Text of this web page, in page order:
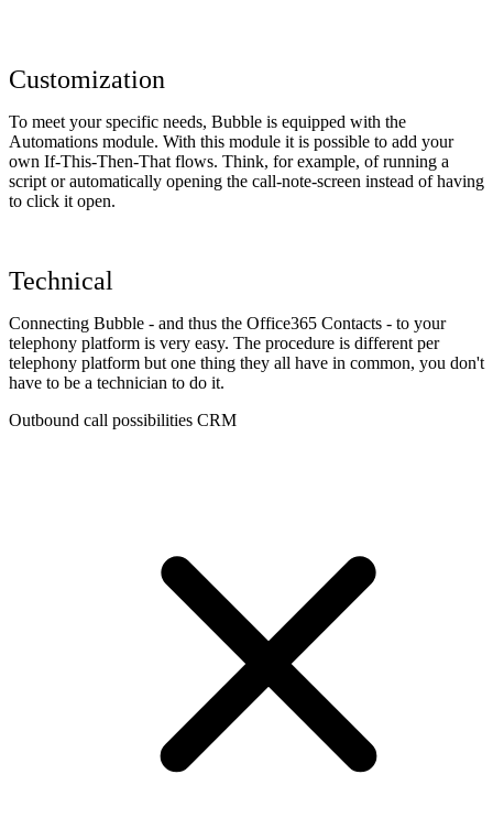
Customization
To meet your specific needs, Bubble is equipped with the
Automations module. With this module it is possible to add your
own If-This-Then-That flows. Think, for example, of running a
script or automatically opening the call-note-screen instead of having
to click it open.
Technical
Connecting Bubble - and thus the Office365 Contacts - to your
telephony platform is very easy. The procedure is different per
telephony platform but one thing they all have in common, you don't
have to be a technician to do it.
Outbound call possibilities CRM